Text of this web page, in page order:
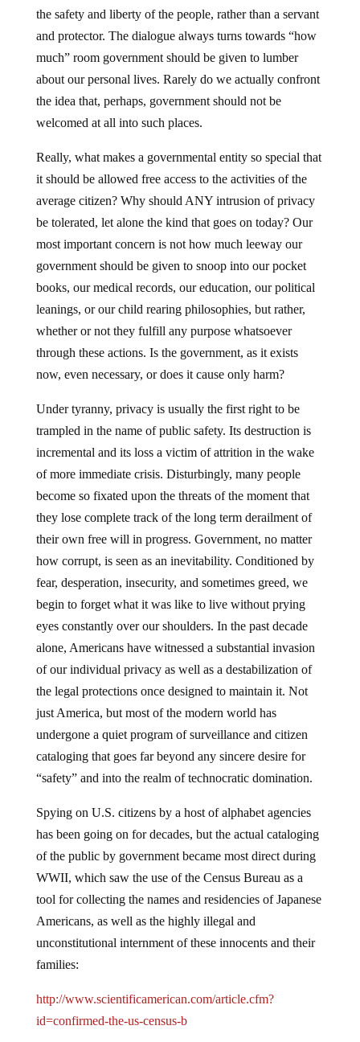
the safety and liberty of the people, rather than a servant
and protector. The dialogue always turns towards “how
much” room government should be given to lumber
about our personal lives. Rarely do we actually confront
the idea that, perhaps, government should not be
welcomed at all into such places.
Really, what makes a governmental entity so special that
it should be allowed free access to the activities of the
average citizen? Why should ANY intrusion of privacy
be tolerated, let alone the kind that goes on today? Our
most important concern is not how much leeway our
government should be given to snoop into our pocket
books, our medical records, our education, our political
leanings, or our child rearing philosophies, but rather,
whether or not they fulfill any purpose whatsoever
through these actions. Is the government, as it exists
now, even necessary, or does it cause only harm?
Under tyranny, privacy is usually the first right to be
trampled in the name of public safety. Its destruction is
incremental and its loss a victim of attrition in the wake
of more immediate crisis. Disturbingly, many people
become so fixated upon the threats of the moment that
they lose complete track of the long term derailment of
their own free will in progress. Government, no matter
how corrupt, is seen as an inevitability. Conditioned by
fear, desperation, insecurity, and sometimes greed, we
begin to forget what it was like to live without prying
eyes constantly over our shoulders. In the past decade
alone, Americans have witnessed a substantial invasion
of our individual privacy as well as a destabilization of
the legal protections once designed to maintain it. Not
just America, but most of the modern world has
undergone a quiet program of surveillance and citizen
cataloging that goes far beyond any sincere desire for
“safety” and into the realm of technocratic domination.
Spying on U.S. citizens by a host of alphabet agencies
has been going on for decades, but the actual cataloging
of the public by government became most direct during
WWII, which saw the use of the Census Bureau as a
tool for collecting the names and residencies of Japanese
Americans, as well as the highly illegal and
unconstitutional internment of these innocents and their
families:
http://www.scientificamerican.com/article.cfm?
id=confirmed-the-us-census-b